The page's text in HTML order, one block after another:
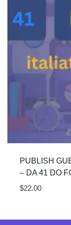
PUBLISH
– DA 41 DO
$22.00